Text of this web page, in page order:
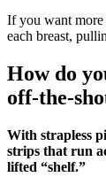
If you want more
each breast,
How do
With strapless
strips that run
lifted “shelf.”